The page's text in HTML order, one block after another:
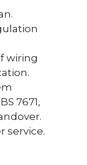
wiring
7671,
service.